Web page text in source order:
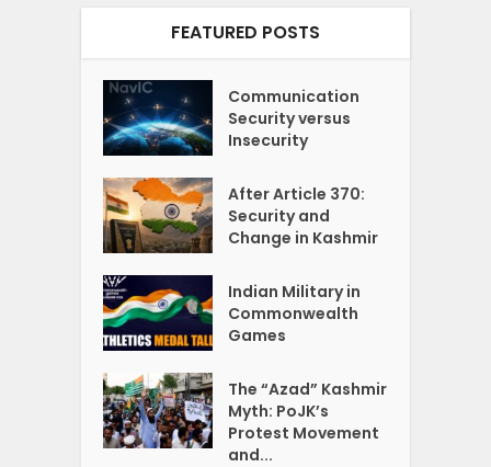
FEATURED POSTS
Communication
Security versus
Insecurity
After Article 370:
Security and
Change in Kashmir
Indian Military in
Commonwealth
Games
The “Azad” Kashmir
Myth: PoJK’s
Protest Movement
and...